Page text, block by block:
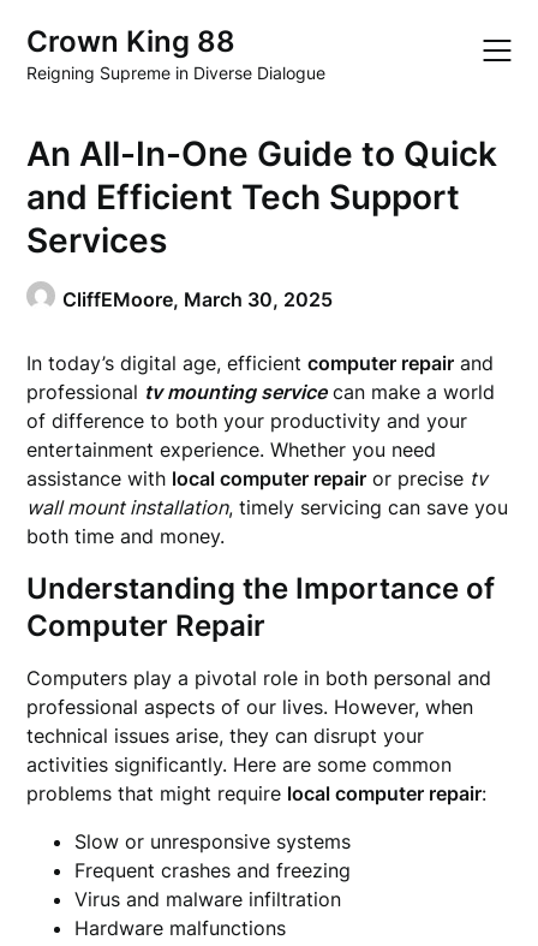
content
Crown King 88
Reigning Supreme in Diverse Dialogue
An All-In-One Guide to Quick
and Efficient Tech Support
Services
CliffEMoore, March 30, 2025
In today’s digital age, efficientcomputer repair and
professional tv mounting servicecan make a world
of difference to both your productivity and your
entertainment experience. Whether you need
assistance with local computer repair or precise tv
wall mount installation, timely servicing can save you
both time and money.
Understanding the Importance of
Computer Repair
Computers play a pivotal role in both personal and
professional aspects of our lives. However, when
technical issues arise, they can disrupt your
activities significantly. Here are some common
problems that might require local computer repair:
Slow or unresponsive systems
Frequent crashes and freezing
Virus and malware infiltration
Hardware malfunctions